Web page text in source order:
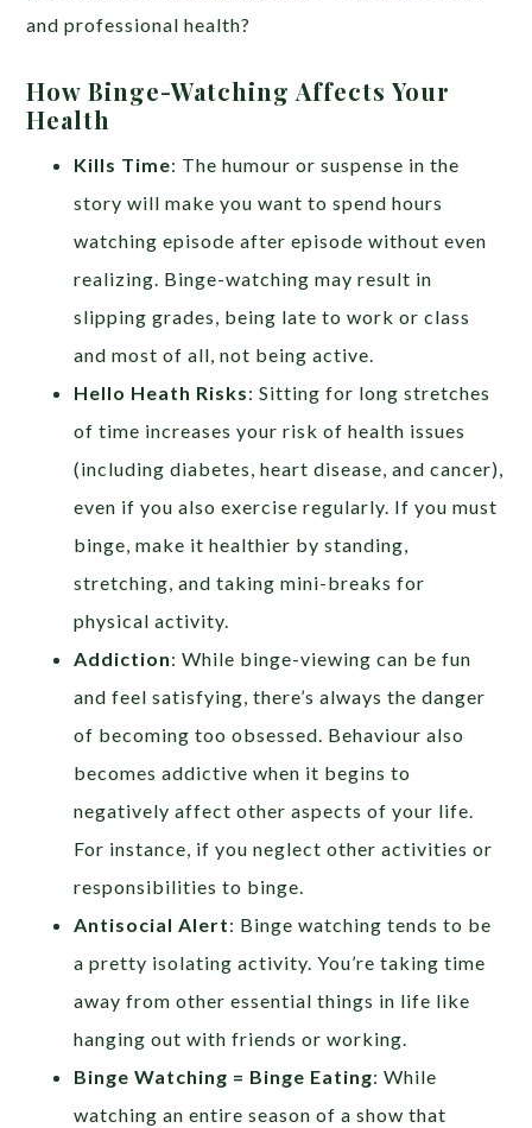
and professional health?
How Binge-Watching Affects Your
Health
Kills Time: The humour or suspense in the
story will make you want to spend hours
watching episode after episode without even
realizing. Binge-watching may result in
slipping grades, being late to work or class
and most of all, not being active.
Hello Heath Risks: Sitting for long stretches
of time increases your risk of health issues
(including diabetes, heart disease, and cancer),
even if you also exercise regularly. If you must
binge, make it healthier by standing,
stretching, and taking mini-breaks for
physical activity.
Addiction: While binge-viewing can be fun
and feel satisfying, there’s always the danger
of becoming too obsessed. Behaviour also
becomes addictive when it begins to
negatively affect other aspects of your life.
For instance, if you neglect other activities or
responsibilities to binge.
Antisocial Alert: Binge watching tends to be
a pretty isolating activity. You’re taking time
away from other essential things in life like
hanging out with friends or working.
Binge Watching = Binge Eating: While
watching an entire season of a show that